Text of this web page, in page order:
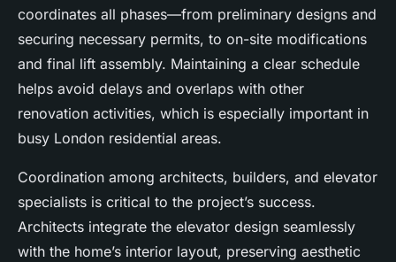
coordinates all phases—from preliminary designs and
securing necessary permits, to on-site modifications
and final lift assembly. Maintaining a clear schedule
helps avoid delays and overlaps with other
renovation activities, which is especially important in
busy London residential areas.
Coordination among architects, builders, and elevator
specialists is critical to the project’s success.
Architects integrate the elevator design seamlessly
with the home’s interior layout, preserving aesthetic